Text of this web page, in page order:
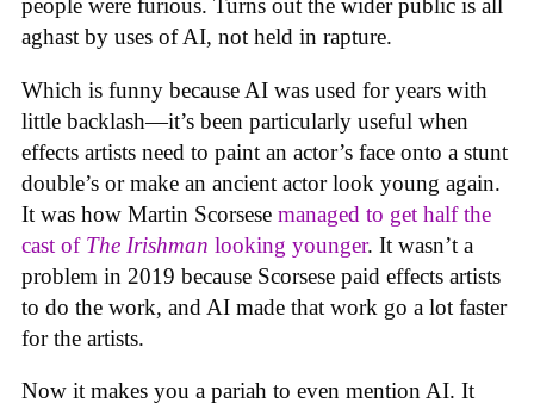
people were furious. Turns out the wider public is all
aghast by uses of AI, not held in rapture.
Which is funny because AI was used for years with
little backlash—it’s been particularly useful when
effects artists need to paint an actor’s face onto a stunt
double’s or make an ancient actor look young again.
It was how Martin Scorsese managed to get half the
cast of The Irishman looking younger. It wasn’t a
problem in 2019 because Scorsese paid effects artists
to do the work, and AI made that work go a lot faster
for the artists.
Now it makes you a pariah to even mention AI. It